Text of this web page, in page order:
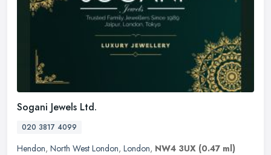
Sogani Jewels Ltd.
020 3817 4099
Hendon, North West London, London, NW4 3UX (0.47 ml)